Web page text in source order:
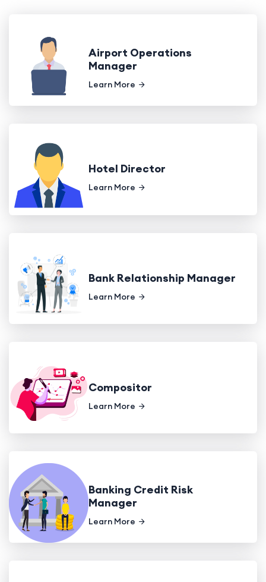
Airport Operations
Manager
Learn More
Hotel Director
Learn More
Bank Relationship Manager
Learn More
Compositor
Learn More
Banking Credit Risk
Manager
Learn More